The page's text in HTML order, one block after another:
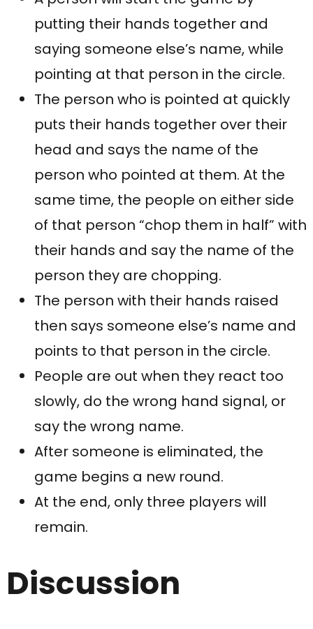
putting their hands together and
saying someone else’s name, while
pointing at that person in the circle.
The person who is pointed at quickly
puts their hands together over their
head and says the name of the
person who pointed at them. At the
same time, the people on either side
of that person “chop them in half” with
their hands and say the name of the
person they are chopping.
The person with their hands raised
then says someone else’s name and
points to that person in the circle.
People are out when they react too
slowly, do the wrong hand signal, or
say the wrong name.
After someone is eliminated, the
game begins a new round.
At the end, only three players will
remain.
Discussion